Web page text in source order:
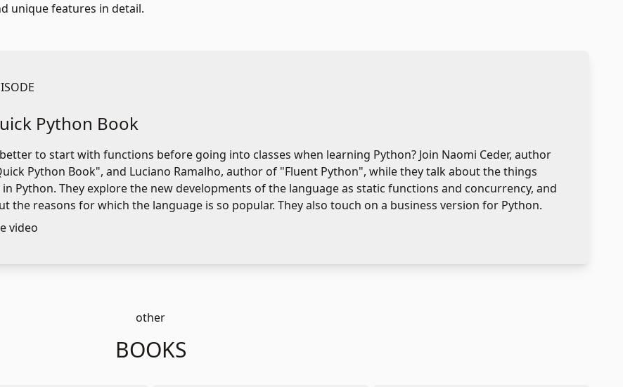
unique features in detail.
Python Book
to start with functions before going into classes when learning Python? Join Naomi Ceder, author
Python Book", and Luciano Ramalho, author of "Fluent Python", while they talk about the things
Python. They explore the new developments of the language as static functions and concurrency, and
the reasons for which the language is so popular. They also touch on a business version for Python.
video
other
BOOKS